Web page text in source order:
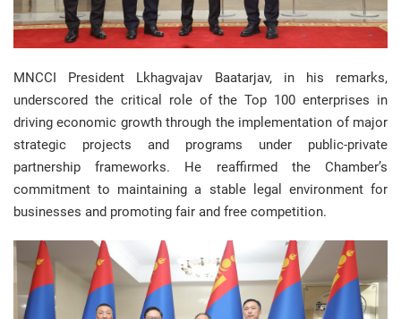
MNCCI President Lkhagvajav Baatarjav, in his remarks,
underscored the critical role of the Top 100 enterprises in
driving economic growth through the implementation of major
strategic projects and programs under public-private
partnership frameworks. He reaffirmed the Chamber’s
commitment to maintaining a stable legal environment for
businesses and promoting fair and free competition.